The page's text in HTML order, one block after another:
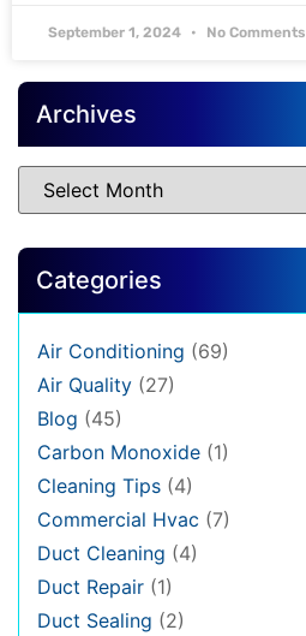
September 1, 2024 No Comments
Archives
Categories
Air Conditioning (69)
Air Quality (27)
Blog (45)
Carbon Monoxide (1)
Cleaning Tips (4)
Commercial Hvac (7)
Duct Cleaning (4)
Duct Repair (1)
Duct Sealing (2)